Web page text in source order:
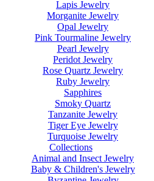
Lapis Jewelry
Morganite Jewelry
Opal Jewelry
Pink Tourmaline Jewelry
Pearl Jewelry
Peridot Jewelry
Rose Quartz Jewelry
Ruby Jewelry
Sapphires
Smoky Quartz
Tanzanite Jewelry
Tiger Eye Jewelry
Turquoise Jewelry
Collections
Animal and Insect Jewelry
Baby & Children's Jewelry